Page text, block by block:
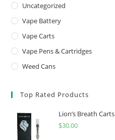
Uncategorized
Vape Battery
Vape Carts
Vape Pens & Cartridges
Weed Cans
Top Rated Products
Lion’s Breath Carts
$30.00